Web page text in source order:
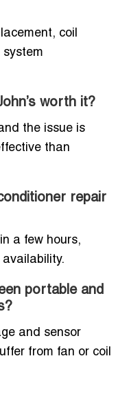
coil
system
worth it?
the issue is
than
repair
a few hours,
portable and
and sensor
from fan or coil